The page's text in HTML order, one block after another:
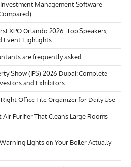
Investment Management Software
Orlando 2026: Top Speakers,
Event Highlights
are frequently asked
Show (IPS) 2026 Dubai: Complete
and Exhibitors
Office File Organizer for Daily Use
Air Purifier That Cleans Large Rooms
Lights on Your Boiler Actually